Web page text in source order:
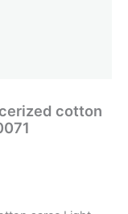
cotton